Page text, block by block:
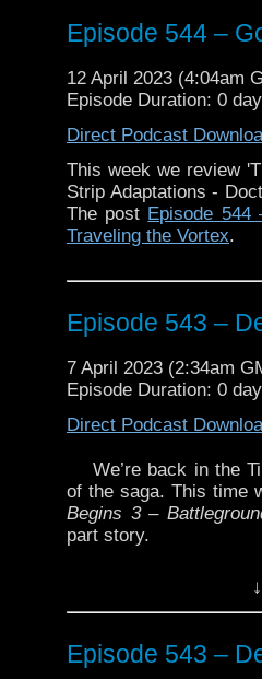
the end to find out,
game,Doctor Who:
New, 2 Minute Review’
Enjoy!
The postEpisode 544
Episode 544 –
12 April 2023 (4:04am
Episode Duration: 0
Direct Podcast
This week we review
Strip Adaptations -
The post Episode 544
Traveling the Vortex.
Episode 543 –
7 April 2023 (2:34am
Episode Duration: 0
Direct Podcast
We’re back in the
of the saga. This time
Begins 3 –
part story.
Blu-Ray
Review’.
And we talk about
Episode 543 –